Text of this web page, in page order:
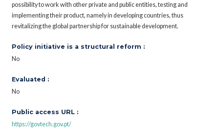
possibility to work with other private and public entities, testing and
implementing their product, namely in developing countries, thus
revitalizing the global partnership for sustainable development.
Policy initiative is a structural reform :
No
Evaluated :
No
Public access URL :
https://govtech.gov.pt/